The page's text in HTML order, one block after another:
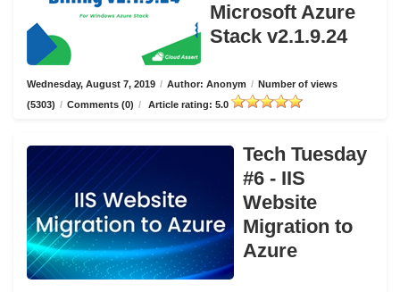
Microsoft Azure
Stack v2.1.9.24
Wednesday, August 7, 2019 / Author: Anonym / Number of views
(5303) / Comments (0) / Article rating: 5.0
Tech Tuesday
#6 - IIS
Website
Migration to
Azure